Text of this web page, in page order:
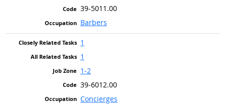
39-5011.00
Barbers
1
1
1-2
39-6012.00
Concierges